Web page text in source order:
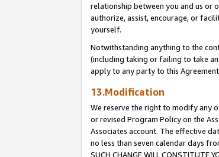
relationship between you and us or
authorize, assist, encourage, or
yourself.
Notwithstanding anything to the
(including taking or failing to take
apply to any party to this
13.Modification
We reserve the right to modify any
or revised Program Policy on the
Associates account. The effective
no less than seven calendar days
SUCH CHANGE WILL CONSTITUTE